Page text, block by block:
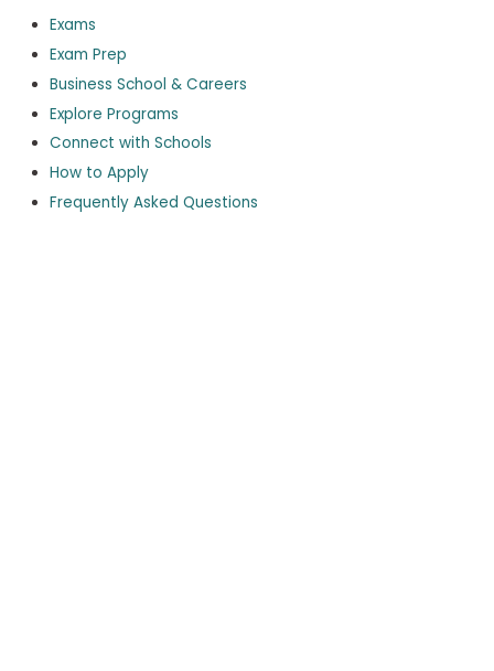
Explore
Programs
Connect
with
Schools
Exams
Exam Prep
Business School & Careers
Explore Programs
Connect with Schools
How to Apply
Frequently Asked Questions